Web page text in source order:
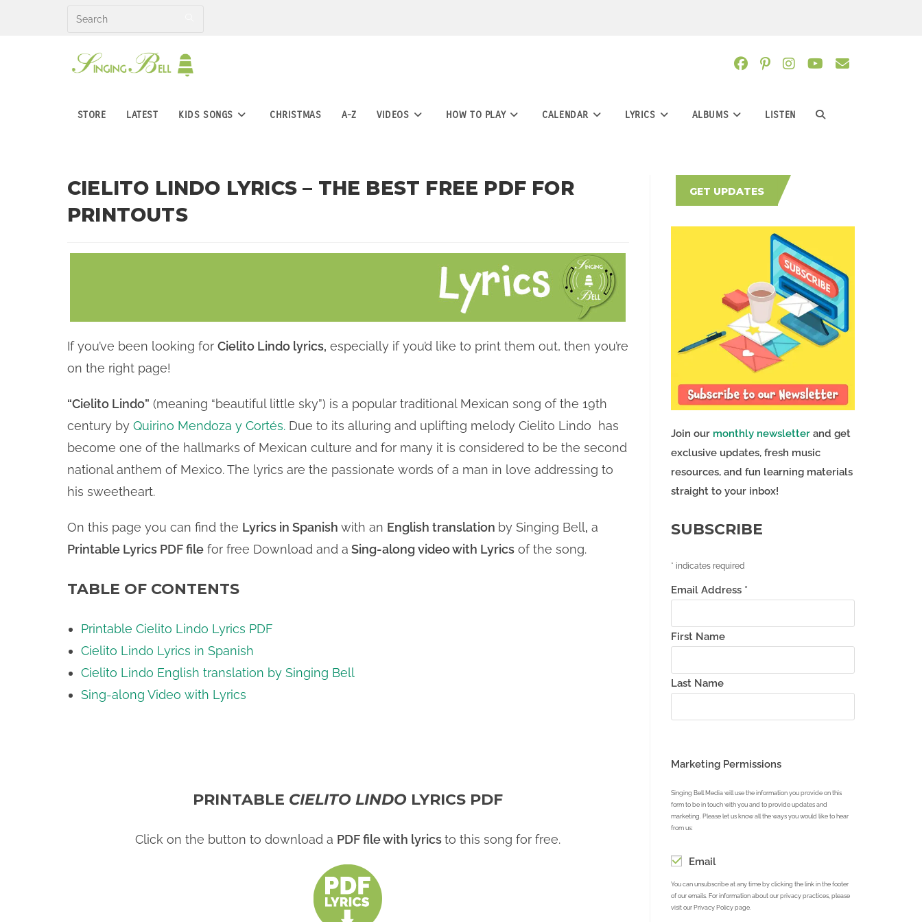
STORE LATEST KIDS SONGS CHRISTMAS A-Z VIDEOS HOW TO PLAY CALENDAR LYRICS ALBUMS LISTEN TOGGLE
CIELITO LINDO LYRICS – THE BEST FREE PDF FOR
PRINTOUTS
If you’ve been looking for Cielito Lindo lyrics, especially if you’d like to print them out, then you’re
on the right page!
“Cielito Lindo” (meaning “beautiful little sky”) is a popular traditional Mexican song of the 19th
century by Quirino Mendoza y Cortés. Due to its alluring and uplifting melody Cielito Lindo has
become one of the hallmarks of Mexican culture and for many it is considered to be the second
national anthem of Mexico. The lyrics are the passionate words of a man in love addressing to
his sweetheart.
On this page you can find the Lyrics in Spanish with an English translation by Singing Bell, a
Printable Lyrics PDF file for free Download and a Sing-along video with Lyrics of the song.
TABLE OF CONTENTS
Printable Cielito Lindo Lyrics PDF
Cielito Lindo Lyrics in Spanish
Cielito Lindo English translation by Singing Bell
Sing-along Video with Lyrics
PRINTABLE CIELITO LINDO LYRICS PDF
Click on the button to download a PDF file with lyricsto this song for free.
GET UPDATES
Join our monthly newsletterand get
exclusive updates, fresh music
resources, and fun learning materials
straight to your inbox!
SUBSCRIBE
* indicates required
Email Address *
First Name
Last Name
Marketing Permissions
Singing Bell Media will use the information you provide on this
form to be in touch with you and to provide updates and
marketing. Please let us know all the ways you would like to hear
from us:
Email
You can unsubscribe at any time by clicking the link in the footer
of our emails. For information about our privacy practices, please
visit our Privacy Policy page.